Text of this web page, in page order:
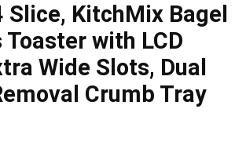
Slice, KitchMix Bagel
with LCD
Wide Slots, Dual
Crumb Tray